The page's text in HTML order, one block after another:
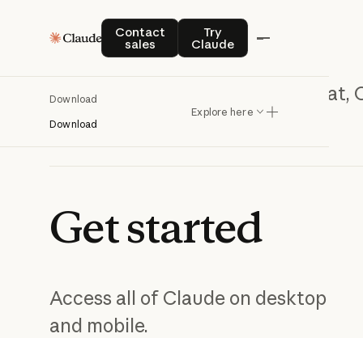
Contact
sales
Contact salesTry
Claude
Try Claude
Download
Download
Explore here
Getstarted
Access all of Claude on desktop
and mobile.